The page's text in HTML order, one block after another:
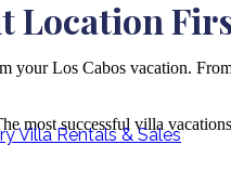
Villa Rentals & Sales
Location
your Los Cabos vacation.
most successful villa